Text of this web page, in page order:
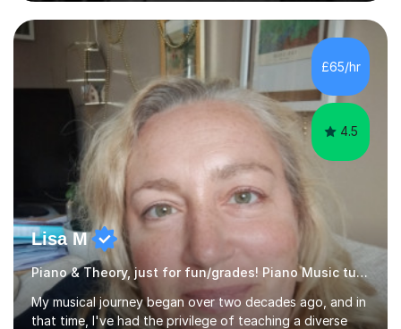
intermediate. After graduating from conservatory of
music, I achieved a Master degree in Jazz fusion guitar
from C.P.M. Milan Italy in 1996. Short after graduating I
started my professional career which include live and
studio sessions...
£65/hr
4.5
Lisa M
Piano & Theory, just for fun/grades! Piano Music tutor
My musical journey began over two decades ago, and in
that time, I've had the privilege of teaching a diverse